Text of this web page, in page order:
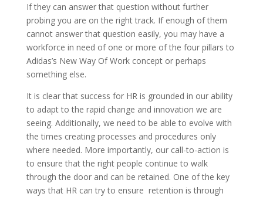
If they can answer that question without further
probing you are on the right track. If enough of them
cannot answer that question easily, you may have a
workforce in need of one or more of the four pillars to
Adidas’s New Way Of Work concept or perhaps
something else.
It is clear that success for HR is grounded in our ability
to adapt to the rapid change and innovation we are
seeing. Additionally, we need to be able to evolve with
the times creating processes and procedures only
where needed. More importantly, our call-to-action is
to ensure that the right people continue to walk
through the door and can be retained. One of the key
ways that HR can try to ensure retention is through